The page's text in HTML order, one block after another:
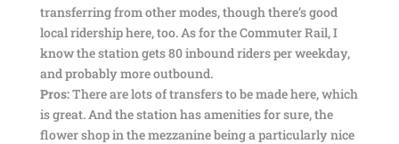
transferring from other modes, though there’s good
local ridership here, too. As for the Commuter Rail, I
know the station gets 80 inbound riders per weekday,
and probably more outbound.
Pros:There are lots of transfers to be made here, which
is great. And the station has amenities for sure, the
flower shop in the mezzanine being a particularly nice